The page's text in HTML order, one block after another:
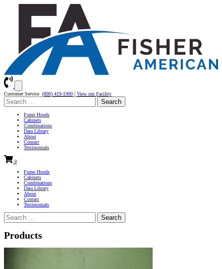
Customer Service (800) 419-1900 | View our Facility
Search
for:
Fume Hoods
Cabinets
Combinations
Data Library
About
Contact
Testimonials
0
Fume Hoods
Cabinets
Combinations
Data Library
About
Contact
Testimonials
Search
for:
Products